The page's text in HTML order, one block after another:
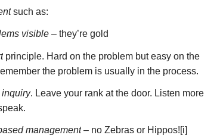
such as:
visible – they’re gold
principle. Hard on the problem but easy on the
the problem is usually in the process.
. Leave your rank at the door. Listen more
management – no Zebras or Hippos![i]